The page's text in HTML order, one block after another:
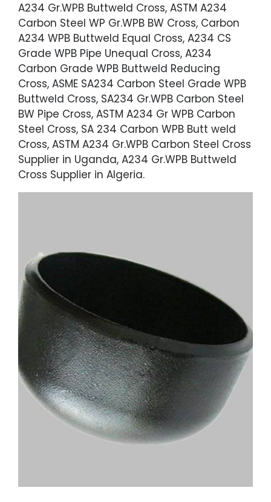
A234 Gr.WPB Buttweld Cross, ASTM A234
Carbon Steel WP Gr.WPB BW Cross, Carbon
A234 WPB Buttweld Equal Cross, A234 CS
Grade WPB Pipe Unequal Cross, A234
Carbon Grade WPB Buttweld Reducing
Cross, ASME SA234 Carbon Steel Grade WPB
Buttweld Cross, SA234 Gr.WPB Carbon Steel
BW Pipe Cross, ASTM A234 Gr WPB Carbon
Steel Cross, SA 234 Carbon WPB Butt weld
Cross, ASTM A234 Gr.WPB Carbon Steel Cross
Supplier in Uganda, A234 Gr.WPB Buttweld
Cross Supplier in Algeria.